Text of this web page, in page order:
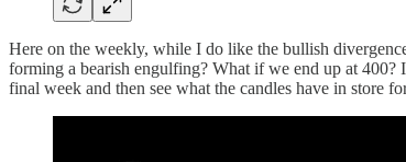
Here on the weekly, while I do like the bullish
forming a bearish engulfing? What if we end up at
final week and then see what the candles have in store